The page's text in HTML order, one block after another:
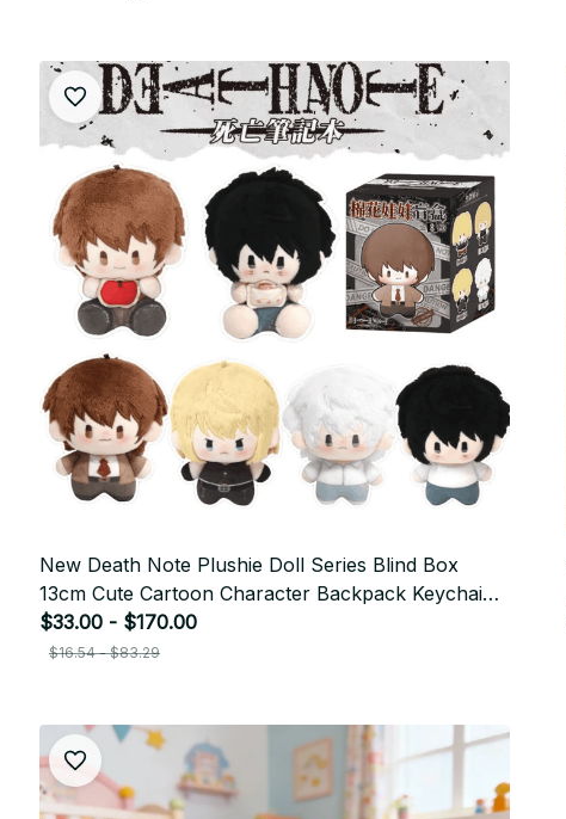
New Death Note Plushie Doll Series Blind Box
13cm Cute Cartoon Character Backpack Keychain
Decoration Doll Girl's Birthday Gift
$33.00 - $170.00
$16.54 - $83.29